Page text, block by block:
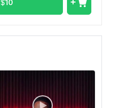
$10